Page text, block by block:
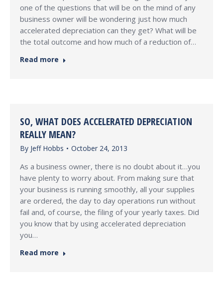
one of the questions that will be on the mind of any
business owner will be wondering just how much
accelerated depreciation can they get? What will be
the total outcome and how much of a reduction of…
Read more
SO, WHAT DOES ACCELERATED DEPRECIATION
REALLY MEAN?
By Jeff Hobbs October 24, 2013
As a business owner, there is no doubt about it…you
have plenty to worry about. From making sure that
your business is running smoothly, all your supplies
are ordered, the day to day operations run without
fail and, of course, the filing of your yearly taxes. Did
you know that by using accelerated depreciation
you…
Read more